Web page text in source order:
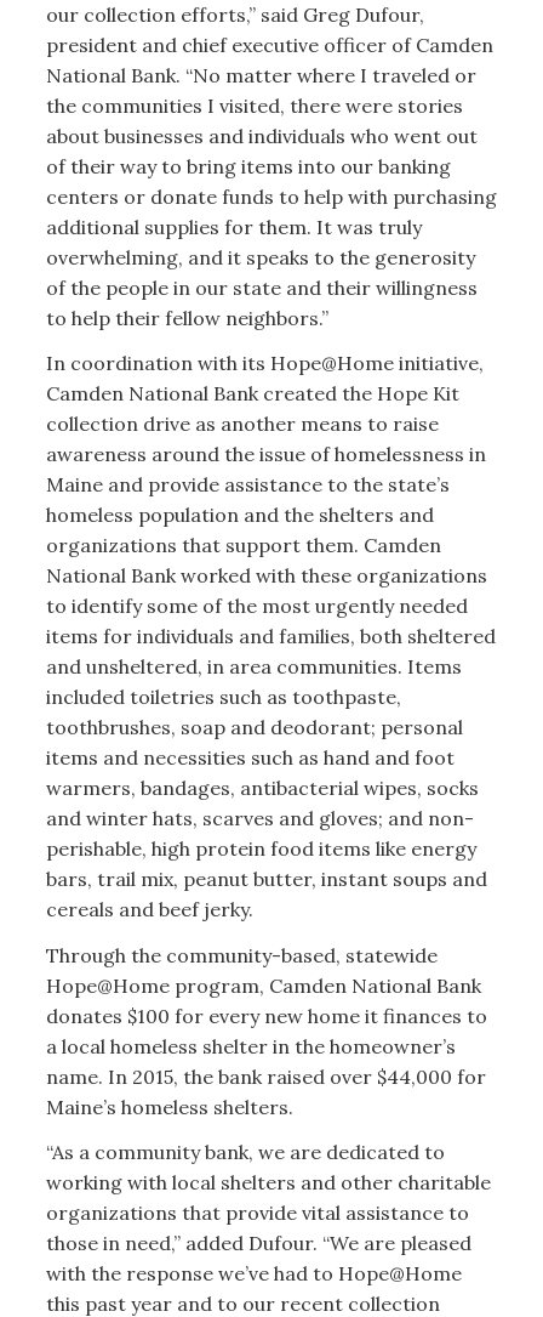
our collection efforts,” said Greg Dufour,
president and chief executive officer of Camden
National Bank. “No matter where I traveled or
the communities I visited, there were stories
about businesses and individuals who went out
of their way to bring items into our banking
centers or donate funds to help with purchasing
additional supplies for them. It was truly
overwhelming, and it speaks to the generosity
of the people in our state and their willingness
to help their fellow neighbors.”
In coordination with its Hope@Home initiative,
Camden National Bank created the Hope Kit
collection drive as another means to raise
awareness around the issue of homelessness in
Maine and provide assistance to the state’s
homeless population and the shelters and
organizations that support them. Camden
National Bank worked with these organizations
to identify some of the most urgently needed
items for individuals and families, both sheltered
and unsheltered, in area communities. Items
included toiletries such as toothpaste,
toothbrushes, soap and deodorant; personal
items and necessities such as hand and foot
warmers, bandages, antibacterial wipes, socks
and winter hats, scarves and gloves; and non-
perishable, high protein food items like energy
bars, trail mix, peanut butter, instant soups and
cereals and beef jerky.
Through the community-based, statewide
Hope@Home program, Camden National Bank
donates $100 for every new home it finances to
a local homeless shelter in the homeowner’s
name. In 2015, the bank raised over $44,000 for
Maine’s homeless shelters.
“As a community bank, we are dedicated to
working with local shelters and other charitable
organizations that provide vital assistance to
those in need,” added Dufour. “We are pleased
with the response we’ve had to Hope@Home
this past year and to our recent collection